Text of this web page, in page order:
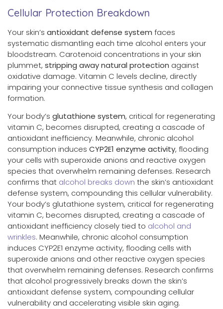
Cellular Protection Breakdown
Your skin’s antioxidant defense system faces
systematic dismantling each time alcohol enters your
bloodstream. Carotenoid concentrations in your skin
plummet, stripping away natural protection against
oxidative damage. Vitamin C levels decline, directly
impairing your connective tissue synthesis and collagen
formation.
Your body’s glutathione system, critical for regenerating
vitamin C, becomes disrupted, creating a cascade of
antioxidant inefficiency. Meanwhile, chronic alcohol
consumption induces CYP2E1 enzyme activity, flooding
your cells with superoxide anions and reactive oxygen
species that overwhelm remaining defenses. Research
confirms that alcohol breaks down the skin’s antioxidant
defense system, compounding this cellular vulnerability.
Your body’s glutathione system, critical for regenerating
vitamin C, becomes disrupted, creating a cascade of
antioxidant inefficiency closely tied to alcohol and
wrinkles. Meanwhile, chronic alcohol consumption
induces CYP2E1 enzyme activity, flooding cells with
superoxide anions and other reactive oxygen species
that overwhelm remaining defenses. Research confirms
that alcohol progressively breaks down the skin’s
antioxidant defense system, compounding cellular
vulnerability and accelerating visible skin aging.